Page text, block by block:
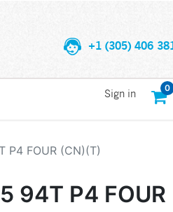
+1 (305) 406
0
Sign in
P4 FOUR (CN)(T)
94T P4 FOUR